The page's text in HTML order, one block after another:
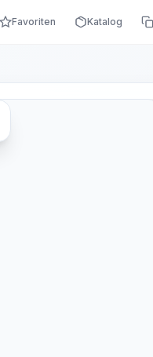
Favoriten Katalog